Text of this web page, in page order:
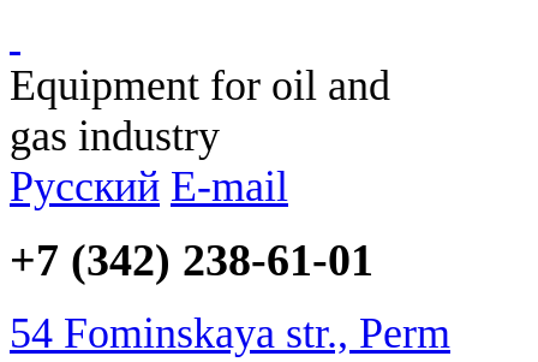
Equipment for oil and
gas industry
Русский E-mail
+7 (342) 238-61-01
54 Fominskaya str., Perm